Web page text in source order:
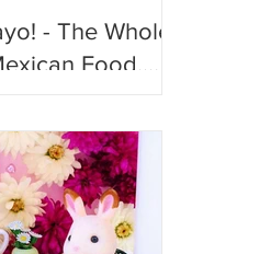
- The Whole
Food,